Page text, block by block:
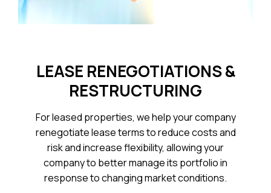
LEASE RENEGOTIATIONS &
RESTRUCTURING
For leased properties, we help your company
renegotiate lease terms to reduce costs and
risk and increase flexibility, allowing your
company to better manage its portfolio in
response to changing market conditions.